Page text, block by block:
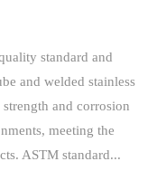
standard and
and welded stainless
and corrosion
meeting the
ASTM standard...